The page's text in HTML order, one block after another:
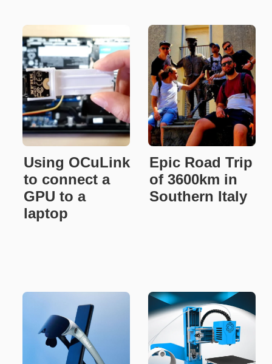
Using OCuLink
to connect a
GPU to a
laptop
Epic Road Trip
of 3600km in
Southern Italy